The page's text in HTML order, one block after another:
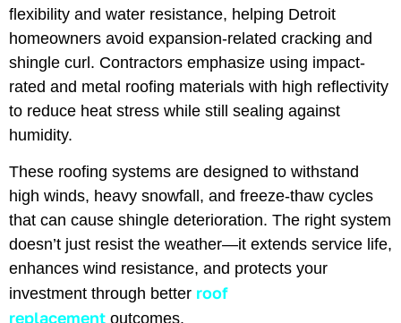
flexibility and water resistance, helping Detroit
homeowners avoid expansion-related cracking and
shingle curl. Contractors emphasize using impact-
rated and metal roofing materials with high reflectivity
to reduce heat stress while still sealing against
humidity.
These roofing systems are designed to withstand
high winds, heavy snowfall, and freeze-thaw cycles
that can cause shingle deterioration. The right system
doesn’t just resist the weather—it extends service life,
enhances wind resistance, and protects your
investment through better roof
replacement outcomes.